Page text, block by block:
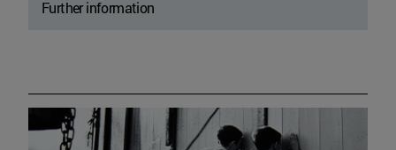
Further information